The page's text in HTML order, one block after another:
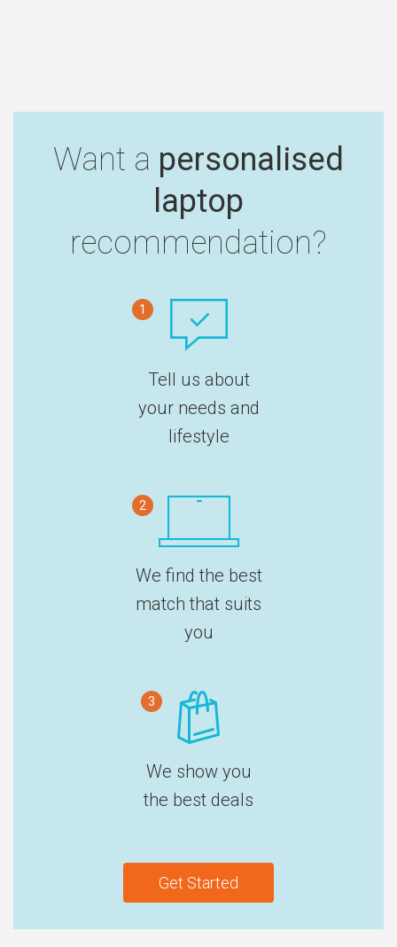
Want a personalised
laptop
recommendation?
1
Tell us about
your needs and
lifestyle
2
We find the best
match that suits
you
3
We show you
the best deals
Get Started